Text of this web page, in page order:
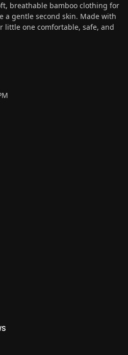
breathable bamboo clothing for
a gentle second skin. Made with
little one comfortable, safe, and